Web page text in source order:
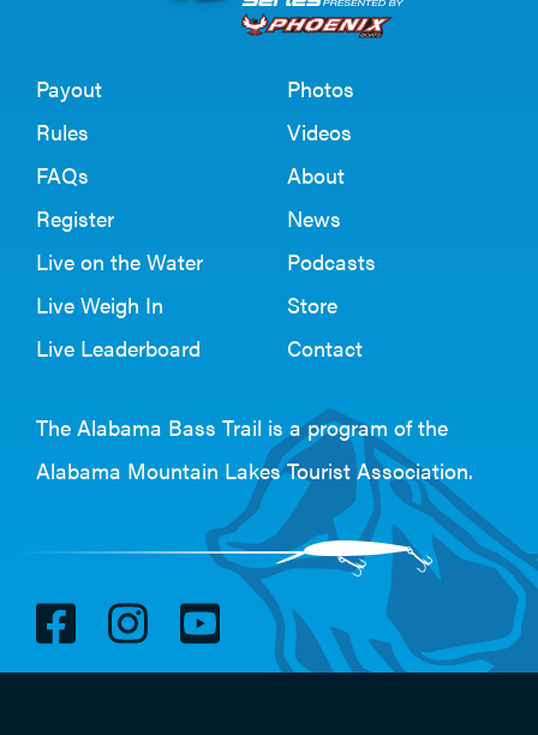
Payout
Rules
FAQs
Register
Live on the Water
Live Weigh In
Live Leaderboard
Photos
Videos
About
News
Podcasts
Store
Contact
The Alabama Bass Trail is a program of the
Alabama Mountain Lakes Tourist Association.